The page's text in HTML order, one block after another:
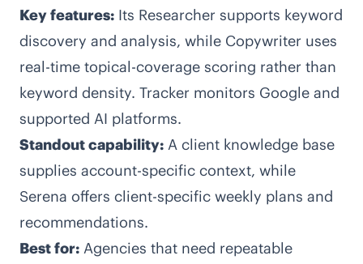
Key features: Its Researcher supports keyword
discovery and analysis, while Copywriter uses
real-time topical-coverage scoring rather than
keyword density. Tracker monitors Google and
supported AI platforms.
Standout capability: A client knowledge base
supplies account-specific context, while
Serena offers client-specific weekly plans and
recommendations.
Best for: Agencies that need repeatable